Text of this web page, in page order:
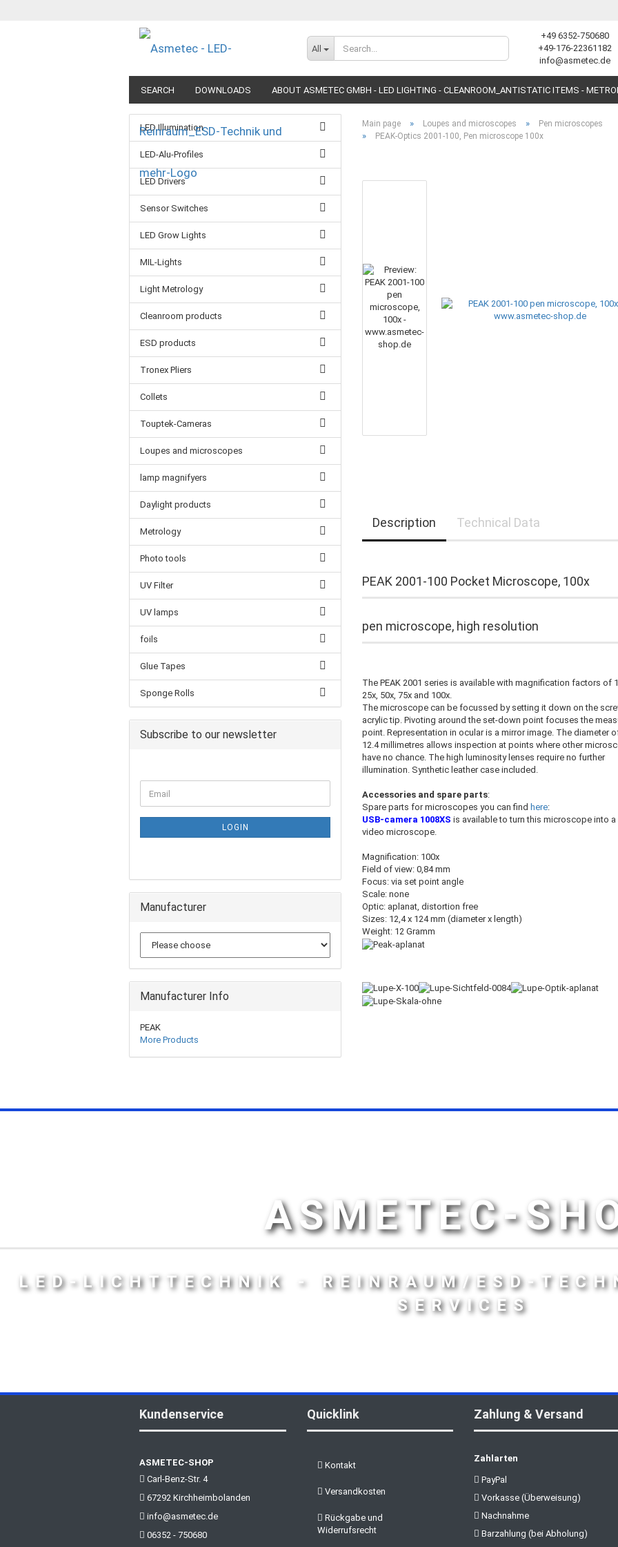
Change language
All
+49 6352-750680
+49-176-22361182
info@asmetec.de
SEARCH DOWNLOADS ABOUT ASMETEC GMBH - LED LIGHTING - CLEANROOM_ANTISTATIC ITEMS -
Main page » Loupes and microscopes » Pen microscopes
» PEAK-Optics 2001-100, Pen microscope 100x
Description Technical Data
PEAK 2001-100 Pocket Microscope, 100x
pen microscope, high resolution
The PEAK 2001 series is available with magnification factors of
25x, 50x, 75x and 100x.
The microscope can be focussed by setting it down on the
acrylic tip. Pivoting around the set-down point focuses the
point. Representation in ocular is a mirror image. The diameter
12.4 millimetres allows inspection at points where other
have no chance. The high luminosity lenses require no further
illumination. Synthetic leather case included.
Accessories and spare parts:
Spare parts for microscopes you can find here:
USB-camera 1008XS is available to turn this microscope into a
video microscope.
Magnification: 100x
Field of view: 0,84 mm
Focus: via set point angle
Scale: none
Optic: aplanat, distortion free
Sizes: 12,4 x 124 mm (diameter x length)
Weight: 12 Gramm
LED Illumination
LED-Alu-Profiles
LED Drivers
Sensor Switches
LED Grow Lights
MIL-Lights
Light Metrology
Cleanroom products
ESD products
Tronex Pliers
Collets
Touptek-Cameras
Loupes and microscopes
lamp magnifyers
Daylight products
Metrology
Photo tools
UV Filter
UV lamps
foils
Glue Tapes
Sponge Rolls
Subscribe to our newsletter
LOGIN
Manufacturer
Manufacturer Info
PEAK
More Products
ASMETEC-
LED-LICHTTECHNIK - REINRAUM/ESD-
SERVICES
Kundenservice
ASMETEC-SHOP
Carl-Benz-Str. 4
67292 Kirchheimbolanden
info@asmetec.de
06352 - 750680
Quicklink
Kontakt
Versandkosten
Rückgabe und
Widerrufsrecht
Zahlung & Versand
Zahlarten
PayPal
Vorkasse (Überweisung)
Nachnahme
Barzahlung (bei Abholung)